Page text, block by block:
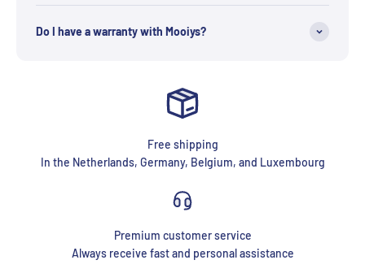
Do I have a warranty with Mooiys?
Free shipping
In the Netherlands, Germany, Belgium, and Luxembourg
Premium customer service
Always receive fast and personal assistance